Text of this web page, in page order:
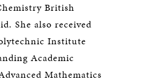
British
She also received
Institute
Academic
Mathematics